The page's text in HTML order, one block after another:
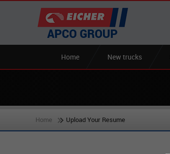
Home New trucks
Home Upload Your Resume